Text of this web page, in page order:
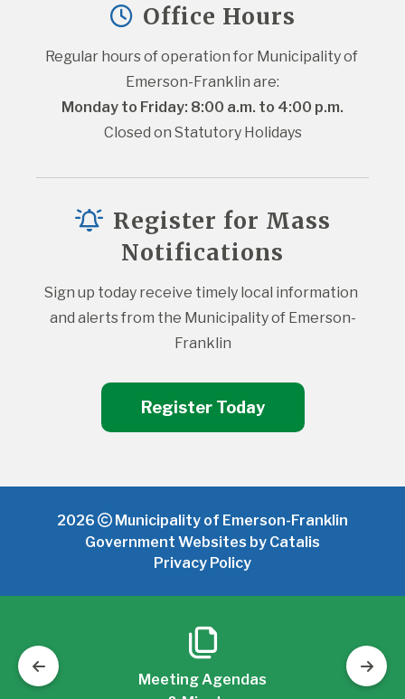
Office Hours
Regular hours of operation for Municipality of
Emerson-Franklin are:
Monday to Friday: 8:00 a.m. to 4:00 p.m.
Closed on Statutory Holidays
Register for Mass
Notifications
Sign up today receive timely local information
and alerts from the Municipality of Emerson-
Franklin
Register Today
2026
Municipality of Emerson-Franklin
Government Websites by Catalis
Privacy Policy
Meeting Agendas